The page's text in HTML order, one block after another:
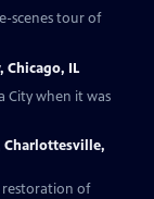
scenes tour of
Chicago, IL
City when it was
Charlottesville,
restoration of